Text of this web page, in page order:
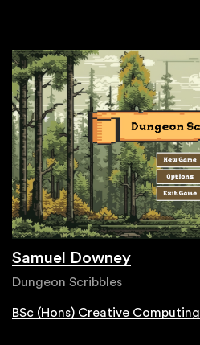
Samuel Downey
Dungeon Scribbles
BSc (Hons) Creative Computing